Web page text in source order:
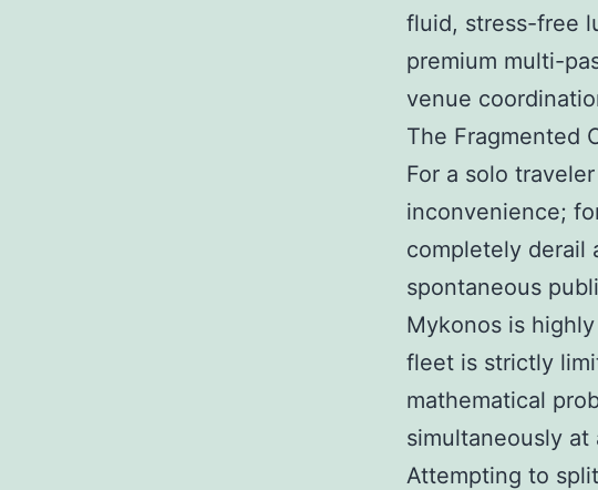
fluid, stress-free
premium multi-
venue
The Fragmented
For a solo
inconvenience;
completely derail
spontaneous
Mykonos is
fleet is strictly
mathematical
simultaneously
Attempting to